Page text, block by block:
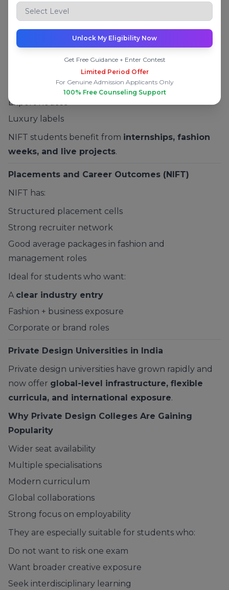
Fees and Industry Exposure at NIFT
Retail companies
Export houses
Luxury labels
NIFT students benefit from internships, fashion
weeks, and live projects.
Placements and Career Outcomes (NIFT)
NIFT has:
Structured placement cells
Strong recruiter network
Good average packages in fashion and
management roles
Ideal for students who want:
A clear industry entry
Fashion + business exposure
Corporate or brand roles
Private Design Universities in India
Private design universities have grown rapidly and
now offer global-level infrastructure, flexible
curricula, and international exposure.
Why Private Design Colleges Are Gaining
Popularity
Wider seat availability
Multiple specialisations
Modern curriculum
Global collaborations
Strong focus on employability
They are especially suitable for students who:
Do not want to risk one exam
Want broader creative exposure
Seek interdisciplinary learning
Unlock My Eligibility Now
Get Free Guidance + Enter Contest
Limited Period Offer
For Genuine Admission Applicants Only
100% Free Counseling Support